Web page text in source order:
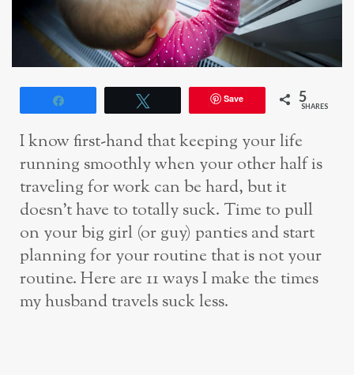
Save 5
SHARES
I know first-hand that keeping your life
running smoothly when your other half is
traveling for work can be hard, but it
doesn’t have to totally suck. Time to pull
on your big girl (or guy) panties and start
planning for your routine that is not your
routine. Here are 11 ways I make the times
my husband travels suck less.